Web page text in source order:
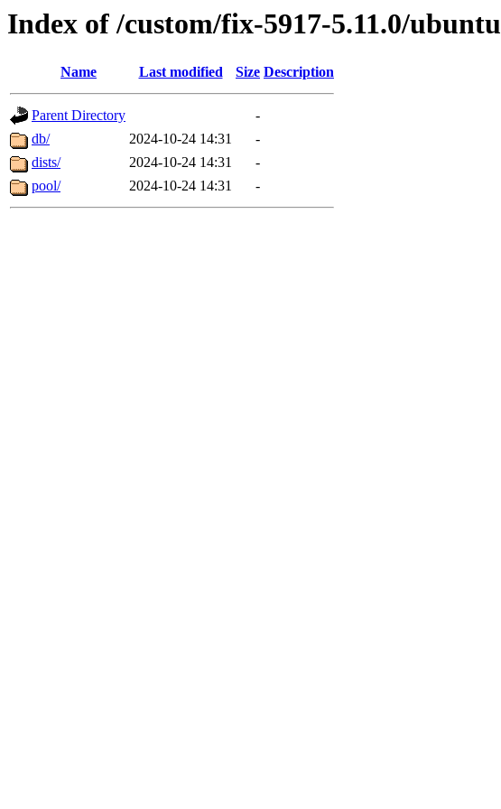
Index of /custom/fix-5917-5.11.0/ubuntu
Name Last modified Size Description
Parent Directory
-
db/
2024-10-24 14:31
-
dists/
2024-10-24 14:31
-
pool/
2024-10-24 14:31 -